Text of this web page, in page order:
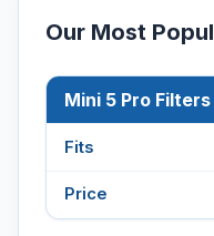
Our Most
Product Fits
Mini 5 Pro